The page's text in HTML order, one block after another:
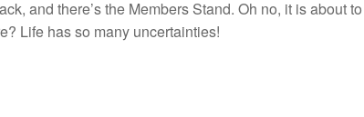
and there’s the Members Stand. Oh no, it is about
Life has so many uncertainties!